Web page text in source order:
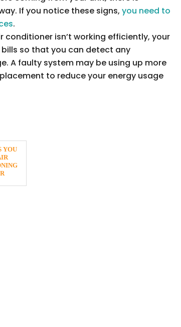
If you notice these signs,you need to
.
conditioner isn’t working efficiently, your
bills so that you can detect any
A faulty system may be using up more
to reduce your energy usage
YOU